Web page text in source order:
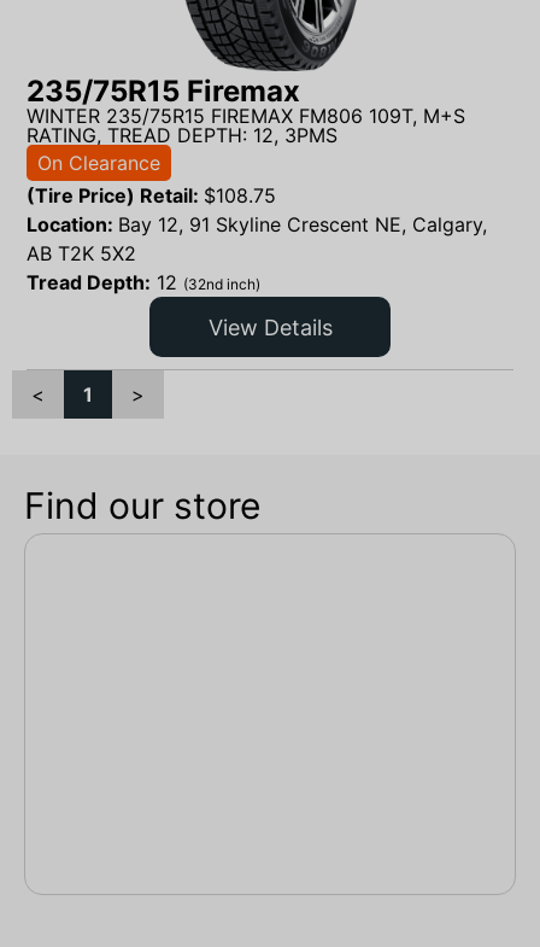
235/75R15 Firemax
WINTER 235/75R15 FIREMAX FM806 109T, M+S
RATING, TREAD DEPTH: 12, 3PMS
On Clearance
(Tire Price) Retail: $108.75
Location: Bay 12, 91 Skyline Crescent NE, Calgary,
AB T2K 5X2
Tread Depth: 12 (32nd inch)
View Details
< 1 >
Find our store